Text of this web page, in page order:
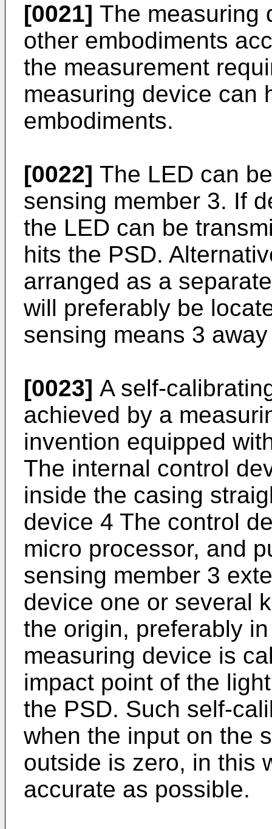
[0021] The measuring
other embodiments
the measurement
measuring device can
embodiments.
[0022] The LED can
sensing member 3. If
the LED can be
hits the PSD.
arranged as a
will preferably be
sensing means 3
[0023] A self-
achieved by a
invention equipped
The internal control
inside the casing
device 4 The control
micro processor, and
sensing member 3
device one or several
the origin, preferably
measuring device is
impact point of the
the PSD. Such self-
when the input on the
outside is zero, in this
accurate as possible.